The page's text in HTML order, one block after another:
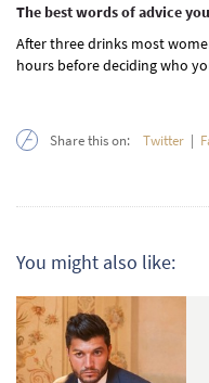
The best words of advice
After three drinks most
hours before deciding who
Share this on: Twitter |
You might also like: